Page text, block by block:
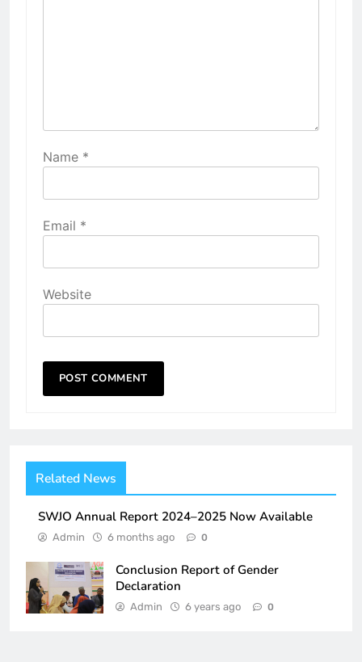
Name *
Email *
Website
Related News
SWJO Annual Report 2024–2025 Now Available
Admin 6 months ago 0
Conclusion Report of Gender
Declaration
Admin 6 years ago 0